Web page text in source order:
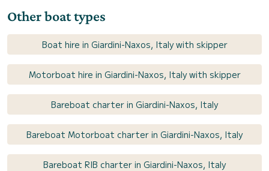
Other boat types
Boat hire in Giardini-Naxos, Italy with skipper
Motorboat hire in Giardini-Naxos, Italy with skipper
Bareboat charter in Giardini-Naxos, Italy
Bareboat Motorboat charter in Giardini-Naxos, Italy
Bareboat RIB charter in Giardini-Naxos, Italy